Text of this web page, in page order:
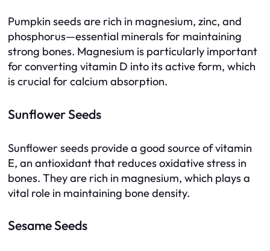
Pumpkin seeds are rich in magnesium, zinc, and
phosphorus—essential minerals for maintaining
strong bones. Magnesium is particularly important
for converting vitamin D into its active form, which
is crucial for calcium absorption.
Sunflower Seeds
Sunflower seeds provide a good source of vitamin
E, an antioxidant that reduces oxidative stress in
bones. They are rich in magnesium, which plays a
vital role in maintaining bone density.
Sesame Seeds